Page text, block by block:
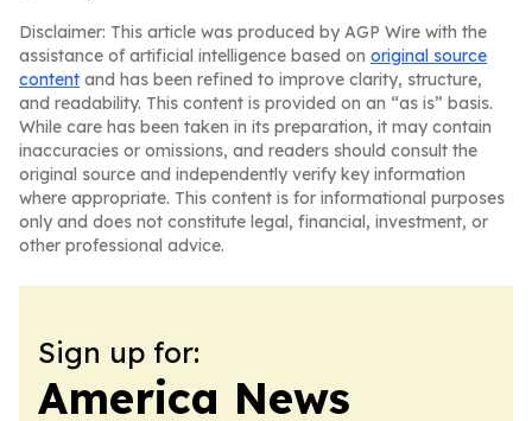
Disclaimer: This article was produced by AGP Wire with the
assistance of artificial intelligence based on original source
content and has been refined to improve clarity, structure,
and readability. This content is provided on an “as is” basis.
While care has been taken in its preparation, it may contain
inaccuracies or omissions, and readers should consult the
original source and independently verify key information
where appropriate. This content is for informational purposes
only and does not constitute legal, financial, investment, or
other professional advice.
Sign up for:
America News